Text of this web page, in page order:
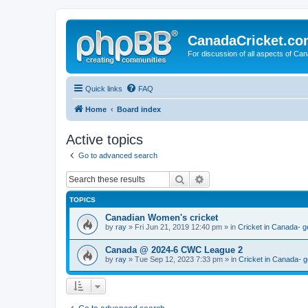
For discussion of all aspects of
Quick links FAQ
Home Board index
Active topics
Go to advanced search
Search
TOPICS
Canadian Women's cricket
by ray » Fri Jun 21, 2019 12:40 pm » in Cricket in Canada-
Canada @ 2024-6 CWC League 2
by ray » Tue Sep 12, 2023 7:33 pm » in Cricket in Canada-